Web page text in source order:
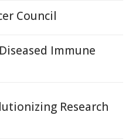
Council
Immune
Research